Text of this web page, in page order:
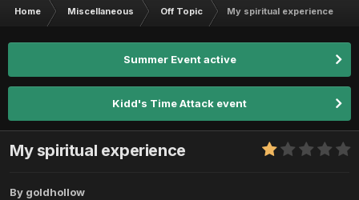
Home Miscellaneous Off Topic My spiritual experience
Summer Event active
Kidd's Time Attack event
My spiritual experience
By goldhollow